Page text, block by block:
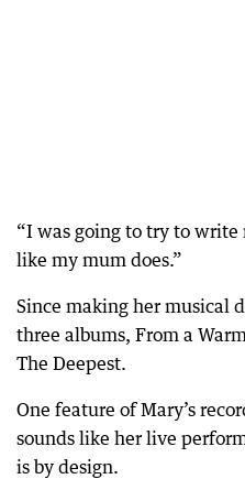
“I was going to try to write
like my mum does.”
Since making her musical
three albums, From a
The Deepest.
One feature of Mary’s
sounds like her live
is by design.